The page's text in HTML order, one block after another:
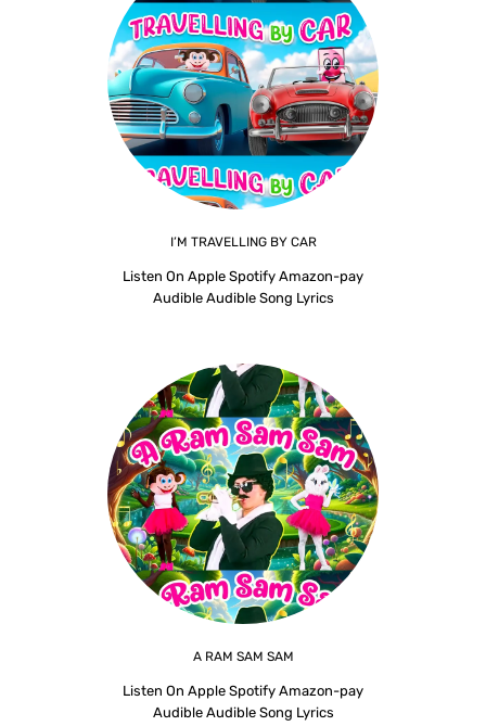
I’M TRAVELLING BY CAR
Listen On Apple Spotify Amazon-pay
Audible Audible Song Lyrics
A RAM SAM SAM
Listen On Apple Spotify Amazon-pay
Audible Audible Song Lyrics